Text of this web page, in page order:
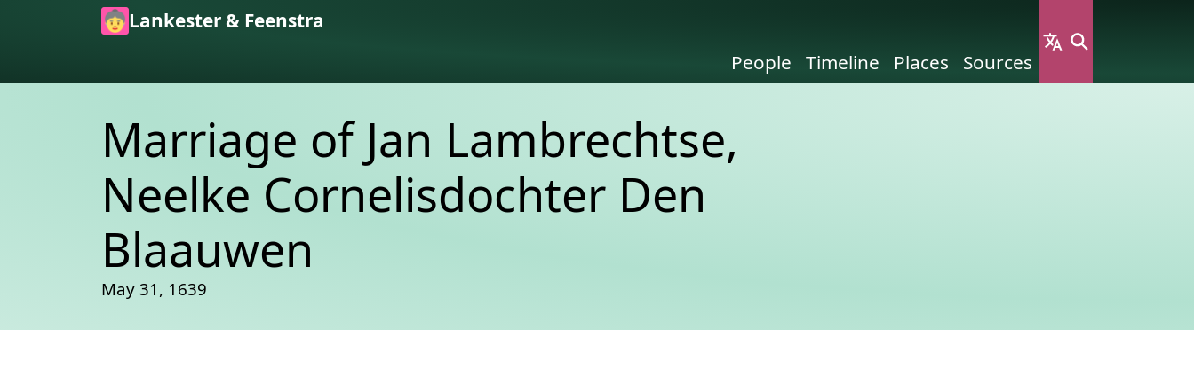
Skip to main content
Lankester & Feenstra
People
Timeline Places Sources
Marriage of Jan Lambrechtse,
Neelke Cornelisdochter Den
Blaauwen
May 31, 1639